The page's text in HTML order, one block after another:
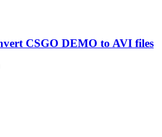
CSGO DEMO to AVI files